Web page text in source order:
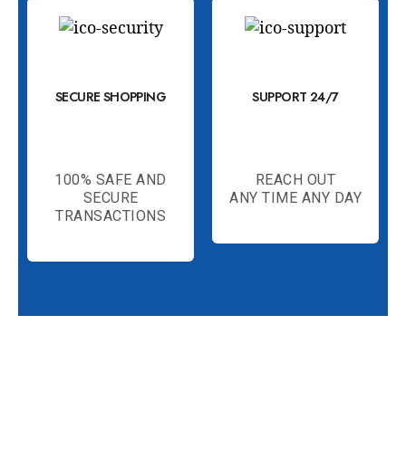
SECURE SHOPPING
100% SAFE AND
SECURE
TRANSACTIONS
SUPPORT 24/7
REACH OUT
ANY TIME ANY DAY